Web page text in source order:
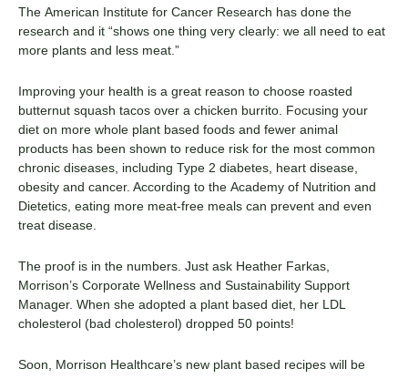
The American Institute for Cancer Research has done the
research and it “shows one thing very clearly: we all need to eat
more plants and less meat.”
Improving your health is a great reason to choose roasted
butternut squash tacos over a chicken burrito. Focusing your
diet on more whole plant based foods and fewer animal
products has been shown to reduce risk for the most common
chronic diseases, including Type 2 diabetes, heart disease,
obesity and cancer. According to the Academy of Nutrition and
Dietetics , eating more meat-free meals can prevent and even
treat disease.
The proof is in the numbers. Just ask Heather Farkas
Morrison’s Corporate Wellness and Sustainability Support
Manager. When she adopted a plant based diet, her LDL
cholesterol (bad cholesterol) dropped 50 points!
Soon, Morrison Healthcare’s new plant based recipes will be